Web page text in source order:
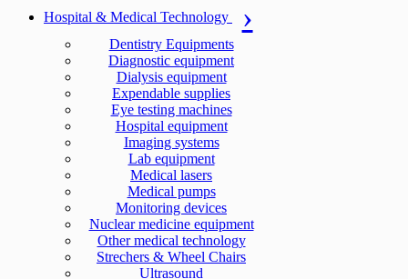
Hospital & Medical Technology
Dentistry Equipments
Diagnostic equipment
Dialysis equipment
Expendable supplies
Eye testing machines
Hospital equipment
Imaging systems
Lab equipment
Medical lasers
Medical pumps
Monitoring devices
Nuclear medicine equipment
Other medical technology
Strechers & Wheel Chairs
Ultrasound